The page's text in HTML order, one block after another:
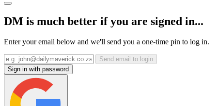
DM is much better if you are signed in...
Enter your email below and we'll send you a one-time pin to log in.
Send email to login
Sign in with password